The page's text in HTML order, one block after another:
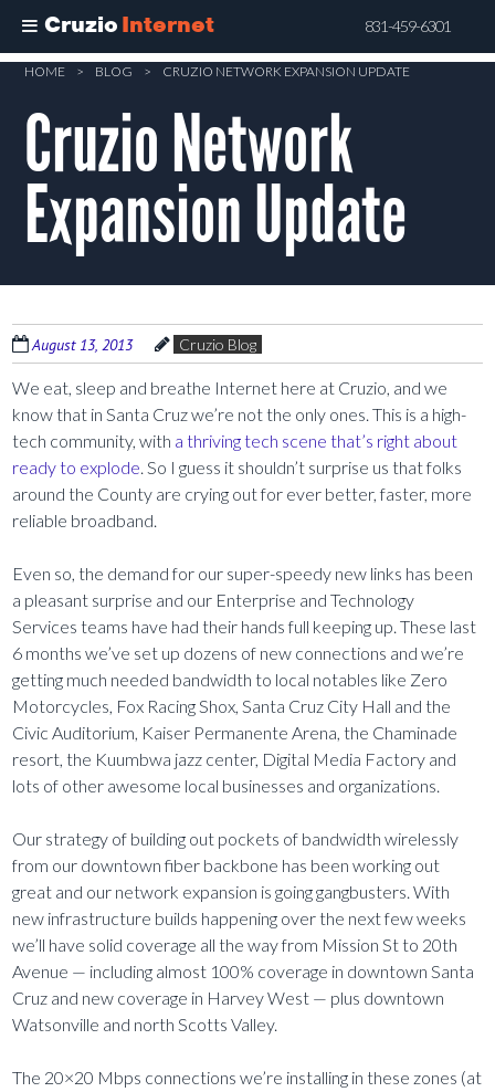
Cruzio Internet 831-459-6301
Skip
main
content
HOME > BLOG > CRUZIO NETWORK EXPANSION UPDATE
Cruzio Network
Expansion Update
August 13, 2013 Cruzio Blog
We eat, sleep and breathe Internet here at Cruzio, and we
know that in Santa Cruz we’re not the only ones. This is a high-
tech community, with a thriving tech scene that’s right about
ready to explode. So I guess it shouldn’t surprise us that folks
around the County are crying out for ever better, faster, more
reliable broadband.
Even so, the demand for our super-speedy new links has been
a pleasant surprise and our Enterprise and Technology
Services teams have had their hands full keeping up. These last
6 months we’ve set up dozens of new connections and we’re
getting much needed bandwidth to local notables like Zero
Motorcycles, Fox Racing Shox, Santa Cruz City Hall and the
Civic Auditorium, Kaiser Permanente Arena, the Chaminade
resort, the Kuumbwa jazz center, Digital Media Factory and
lots of other awesome local businesses and organizations.
Our strategy of building out pockets of bandwidth wirelessly
from our downtown fiber backbone has been working out
great and our network expansion is going gangbusters. With
new infrastructure builds happening over the next few weeks
we’ll have solid coverage all the way from Mission St to 20th
Avenue — including almost 100% coverage in downtown Santa
Cruz and new coverage in Harvey West — plus downtown
Watsonville and north Scotts Valley.
The 20×20 Mbps connections we’re installing in these zones (at